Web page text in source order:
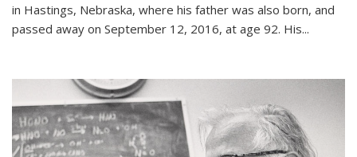
in Hastings, Nebraska, where his father was also born, and
passed away on September 12, 2016, at age 92. His...